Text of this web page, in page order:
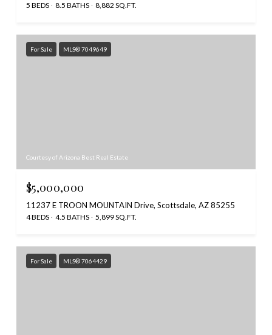
5 BEDS 8.5 BATHS 8,882 SQ.FT.
For Sale MLS® 7049649
Courtesy of Arizona Best Real Estate
$5,000,000
11237 E TROON MOUNTAIN Drive, Scottsdale, AZ 85255
4 BEDS 4.5 BATHS 5,899 SQ.FT.
For Sale MLS® 7064429